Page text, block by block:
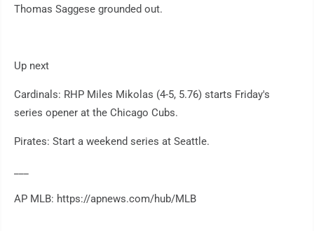
Thomas Saggese grounded out.
Up next
Cardinals: RHP Miles Mikolas (4-5, 5.76) starts Friday's
series opener at the Chicago Cubs.
Pirates: Start a weekend series at Seattle.
AP MLB: https://apnews.com/hub/MLB